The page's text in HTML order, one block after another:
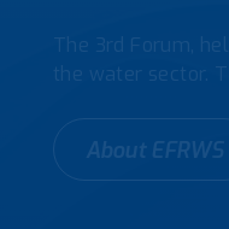
The 3rd Forum,
the water sector.
About EFRWS